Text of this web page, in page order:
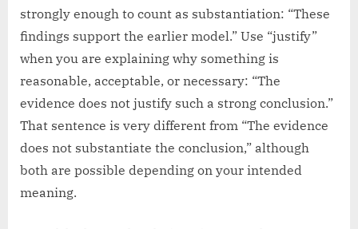
strongly enough to count as substantiation: “These
findings support the earlier model.” Use “justify”
when you are explaining why something is
reasonable, acceptable, or necessary: “The
evidence does not justify such a strong conclusion.”
That sentence is very different from “The evidence
does not substantiate the conclusion,” although
both are possible depending on your intended
meaning.